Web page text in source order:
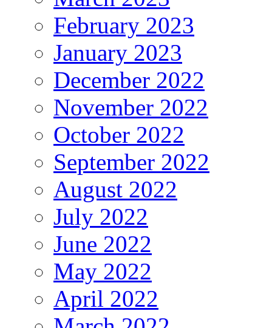
February 2023
January 2023
December 2022
November 2022
October 2022
September 2022
August 2022
July 2022
June 2022
May 2022
April 2022